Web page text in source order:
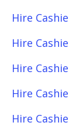
Hire
Hire
Hire
Hire
Hire